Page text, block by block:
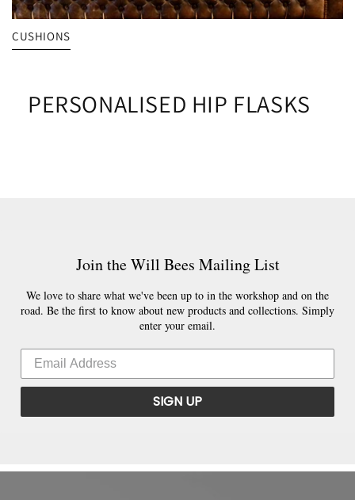
CUSHIONS
PERSONALISED HIP FLASKS
Join the Will Bees Mailing List
We love to share what we've been up to in the workshop and on the
road. Be the first to know about new products and collections. Simply
enter your email.
SIGN UP